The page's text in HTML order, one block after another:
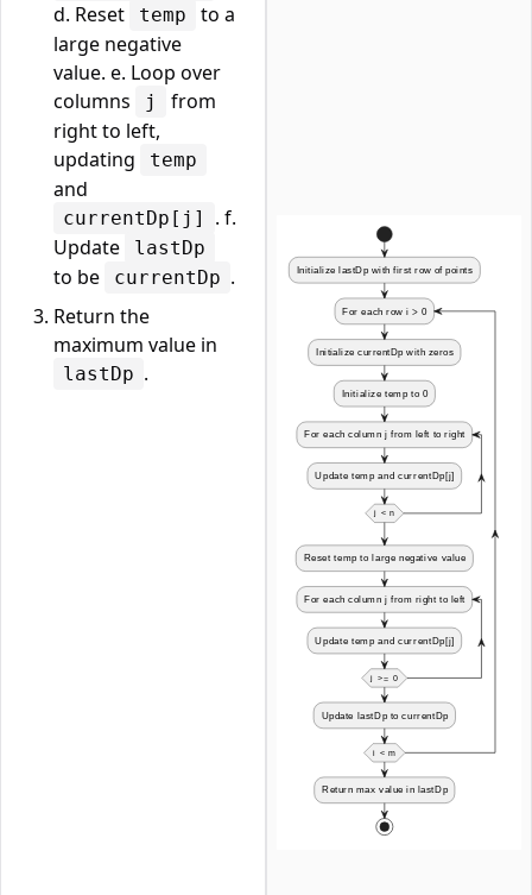
d. Reset
temp
to a
large negative
value. e. Loop over
columns
j
from
right to left,
updating
temp
and
currentDp[j]
. f.
Update
lastDp
to be currentDp .
Return the
maximum value in
lastDp .